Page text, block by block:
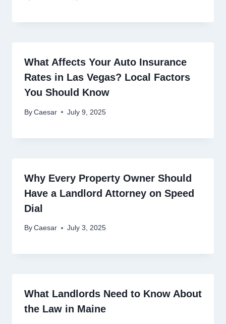
What Affects Your Auto Insurance
Rates in Las Vegas? Local Factors
You Should Know
By Caesar July 9, 2025
Why Every Property Owner Should
Have a Landlord Attorney on Speed
Dial
By Caesar July 3, 2025
What Landlords Need to Know About
the Law in Maine